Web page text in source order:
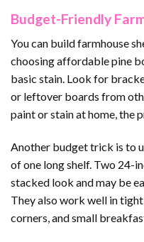
Budget-Friendly
You can build farmhouse
choosing affordable pine
basic stain. Look for
or leftover boards from
paint or stain at home, the
Another budget trick is to
of one long shelf. Two 24-
stacked look and may be
They also work well in
corners, and small